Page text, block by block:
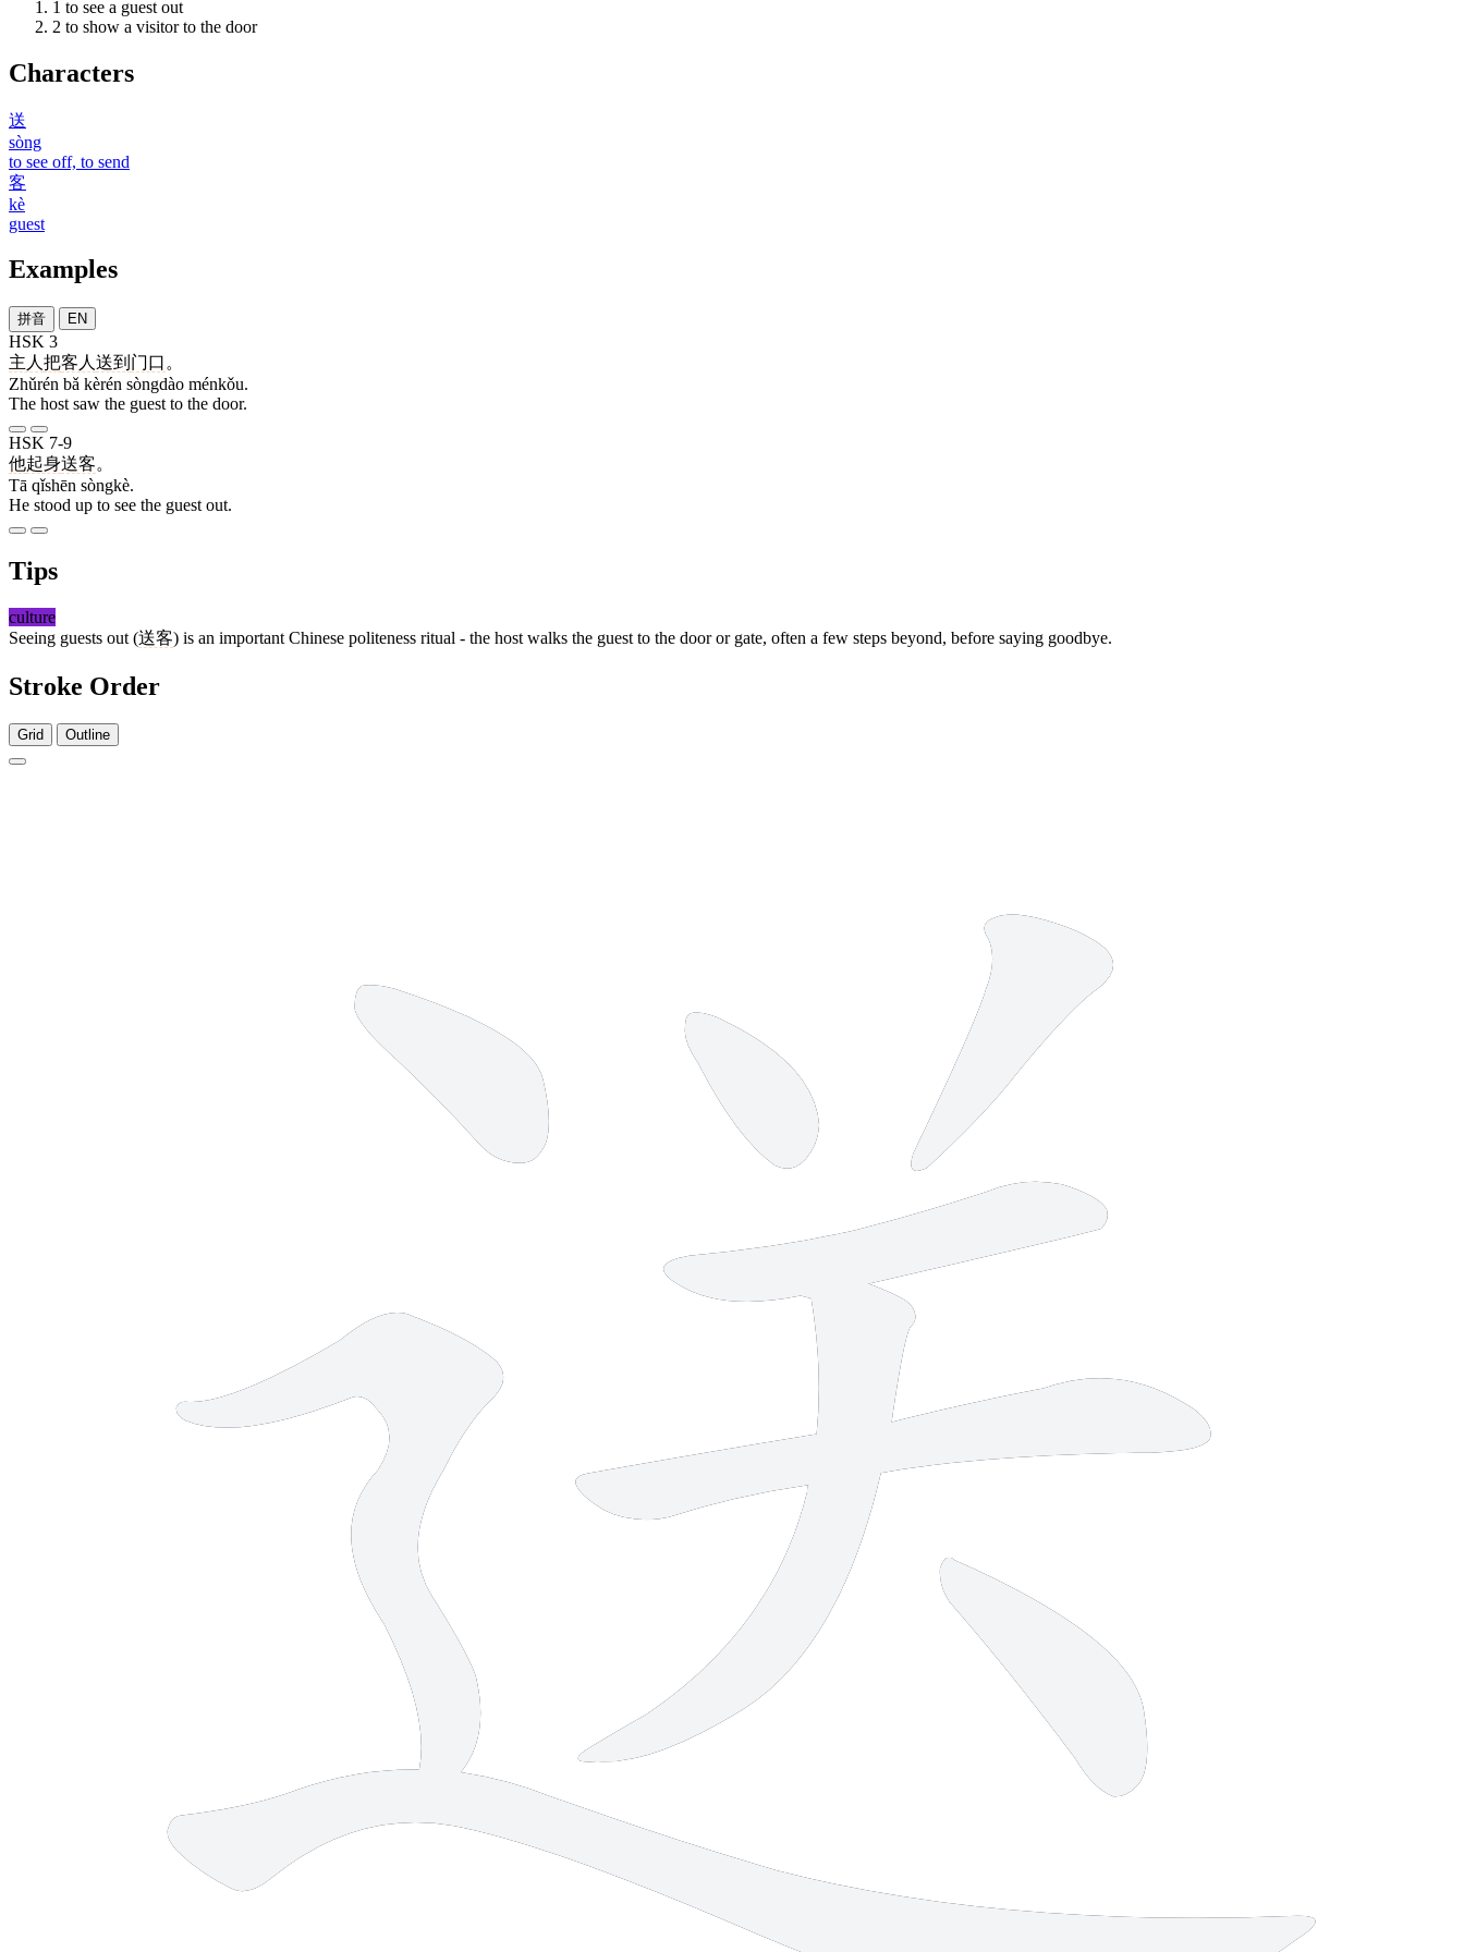
1 to see a guest out
2 to show a visitor to the door
Characters
送
sòng
to see off, to send
客
kè
guest
Examples
拼音 EN
HSK 3
主人 把客人 送到 门口 。
Zhǔrén bǎ kèrén sòngdào ménkǒu.
The host saw the guest to the door.
HSK 7-9
他起身送客。
Tā qǐshēn sòngkè.
He stood up to see the guest out.
Tips
culture
Seeing guests out (送客) is an important Chinese politeness ritual - the host walks the guest to the door or gate, often a few steps beyond, before saying goodbye.
Stroke Order
Grid Outline